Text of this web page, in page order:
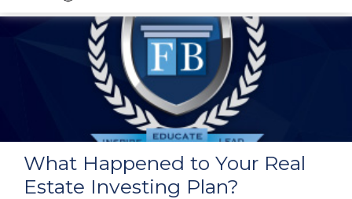
What Happened to Your Real
Estate Investing Plan?